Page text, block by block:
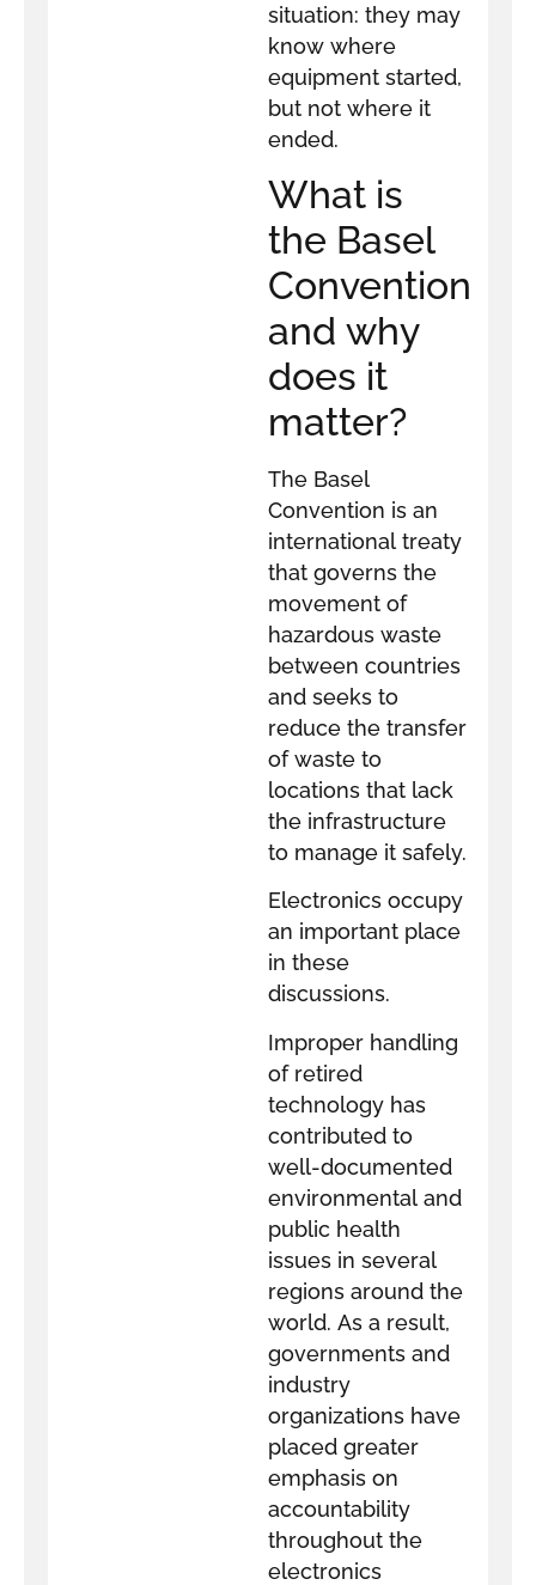
situation: they may
know where
equipment started,
but not where it
ended.
What is
the Basel
Convention
and why
does it
matter?
The Basel
Convention is an
international treaty
that governs the
movement of
hazardous waste
between countries
and seeks to
reduce the transfer
of waste to
locations that lack
the infrastructure
to manage it safely.
Electronics occupy
an important place
in these
discussions.
Improper handling
of retired
technology has
contributed to
well-documented
environmental and
public health
issues in several
regions around the
world. As a result,
governments and
industry
organizations have
placed greater
emphasis on
accountability
throughout the
electronics